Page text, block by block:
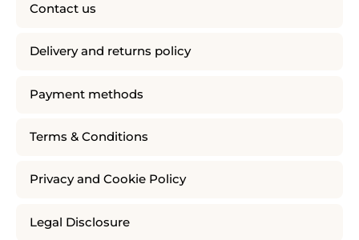
Contact us
Delivery and returns policy
Payment methods
Terms & Conditions
Privacy and Cookie Policy
Legal Disclosure